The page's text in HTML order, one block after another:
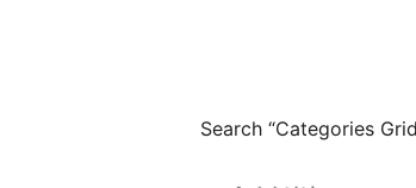
Search “Categories